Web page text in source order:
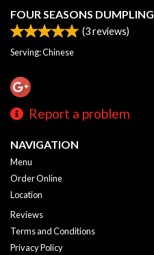
FOUR SEASONS DUMPLING
(3reviews)
Serving: Chinese
Report a problem
NAVIGATION
Menu
Order Online
Location
Reviews
Terms and Conditions
Privacy Policy